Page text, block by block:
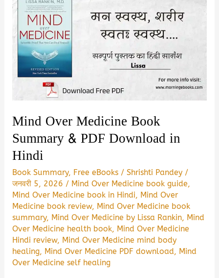
Mind Over Medicine Book
Summary & PDF Download in
Hindi
Book Summary, Free eBooks /Shrishti Pandey /
जनवरी 5, 2026 / Mind Over Medicine book guide,
Mind Over Medicine book in Hindi, Mind Over
Medicine book review, Mind Over Medicine book
summary, Mind Over Medicine by Lissa Rankin, Mind
Over Medicine health book, Mind Over Medicine
Hindi review, Mind Over Medicine mind body
healing, Mind Over Medicine PDF download, Mind
Over Medicine self healing